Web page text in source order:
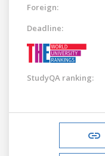
Foreign:
Deadline:
StudyQA ranking: